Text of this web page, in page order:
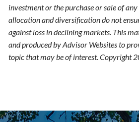
investment or the purchase or sale of any
allocation and diversification do not
against loss in declining markets. This
and produced by Advisor Websites to
topic that may be of interest. Copyright